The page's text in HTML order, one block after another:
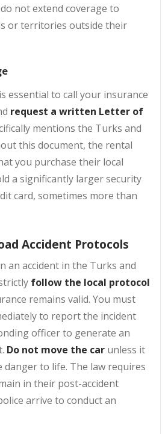
do not extend coverage to
or territories outside their
essential to call your insurance
request a written Letter of
mentions the Turks and
this document, the rental
you purchase their local
a significantly larger security
card, sometimes more than
Accident Protocols
an accident in the Turks and
follow the local protocol
remains valid. You must
to report the incident
officer to generate an
Do not move the car unless it
danger to life. The law requires
in their post-accident
arrive to conduct an